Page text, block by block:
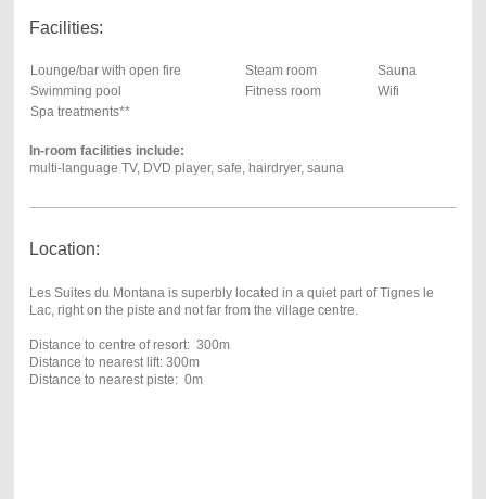
Facilities:
Lounge/bar with open fire Steam room
Sauna
Swimming pool
Fitness room
Wifi
Spa treatments**
In-room facilities include:
multi-language TV, DVD player, safe, hairdryer, sauna
Location:
Les Suites du Montana is superbly located in a quiet part of Tignes le
Lac, right on the piste and not far from the village centre.
Distance to centre of resort: 300m
Distance to nearest lift: 300m
Distance to nearest piste: 0m